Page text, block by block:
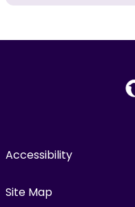
Accessibility
Site Map